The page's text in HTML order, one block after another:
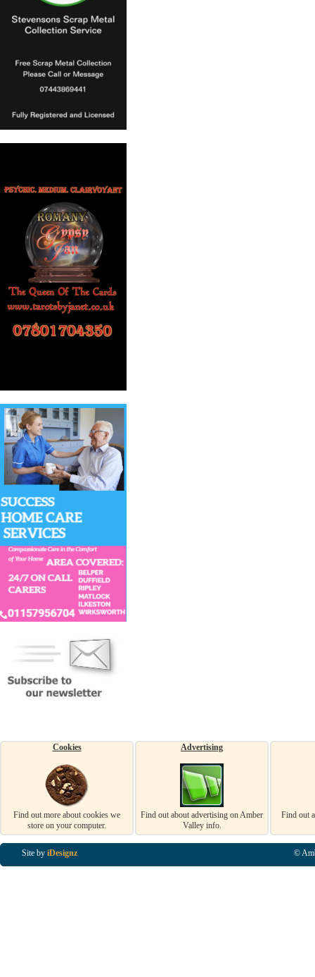
Cookies
Find out more about cookies we
store on your computer.
Advertising
Find out about advertising on Amber
Valley info.
Find out
Site by iDesignz ©